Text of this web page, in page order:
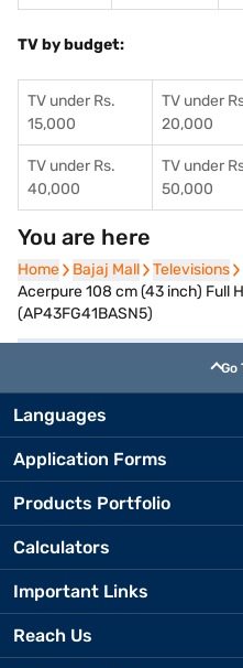
TV by budget:
TV under Rs.
15,000
TV under
20,000
TV under Rs.
40,000
TV under
50,000
You are here
Home
Home Bajaj Mall
Bajaj Mall Televisions
Televisions
Acerpure 108 cm (43 inch) Full
(AP43FG41BASN5)
Go
Languages
Application Forms
Products Portfolio
Calculators
Important Links
Reach Us